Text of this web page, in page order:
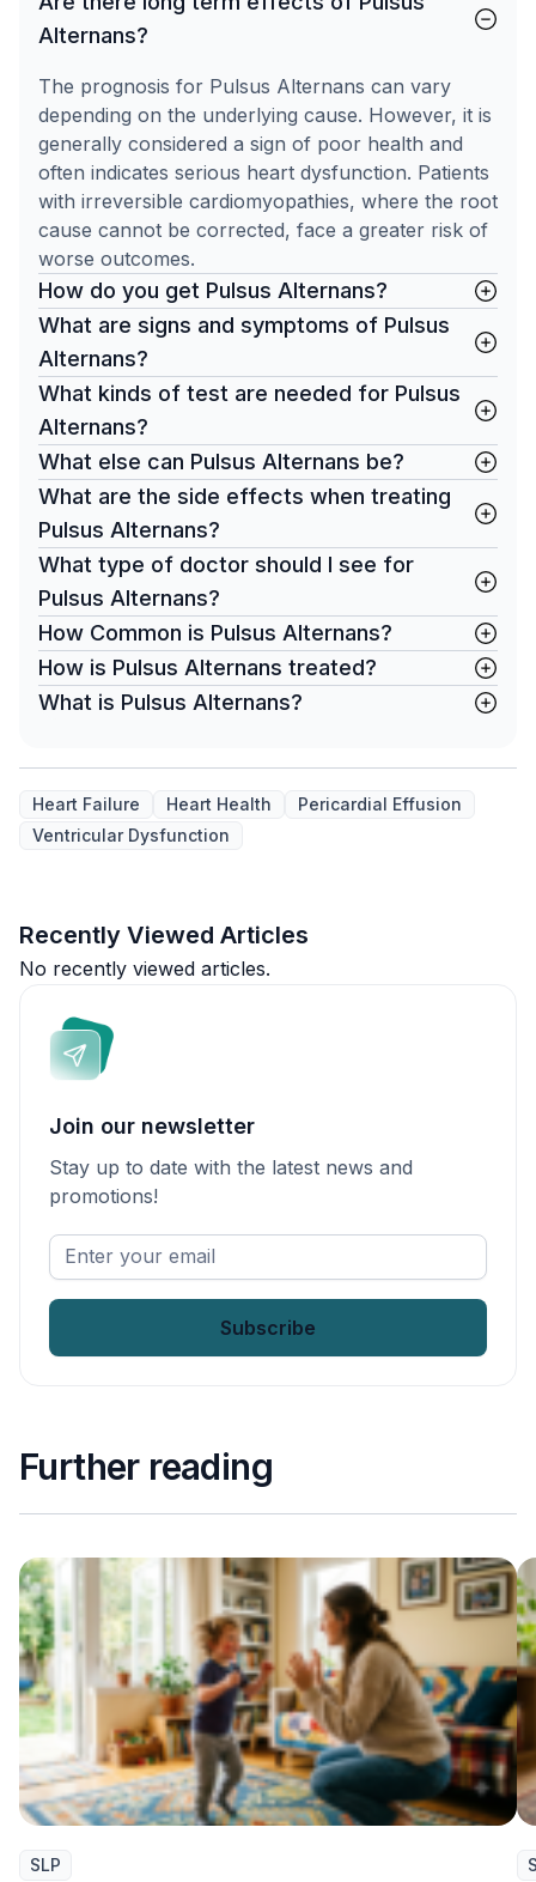
Alternans?
The prognosis for Pulsus Alternans can vary
depending on the underlying cause. However, it is
generally considered a sign of poor health and
often indicates serious heart dysfunction. Patients
with irreversible cardiomyopathies, where the root
cause cannot be corrected, face a greater risk of
worse outcomes.
How do you get Pulsus Alternans?
What are signs and symptoms of Pulsus
Alternans?
What kinds of test are needed for Pulsus
Alternans?
What else can Pulsus Alternans be?
What are the side effects when treating
Pulsus Alternans?
What type of doctor should I see for
Pulsus Alternans?
How Common is Pulsus Alternans?
How is Pulsus Alternans treated?
What is Pulsus Alternans?
Heart Failure Heart Health
Pericardial Effusion
Ventricular Dysfunction
Recently Viewed Articles
No recently viewed articles.
Join our newsletter
Stay up to date with the latest news and
promotions!
Enter
your
Further reading
SLP